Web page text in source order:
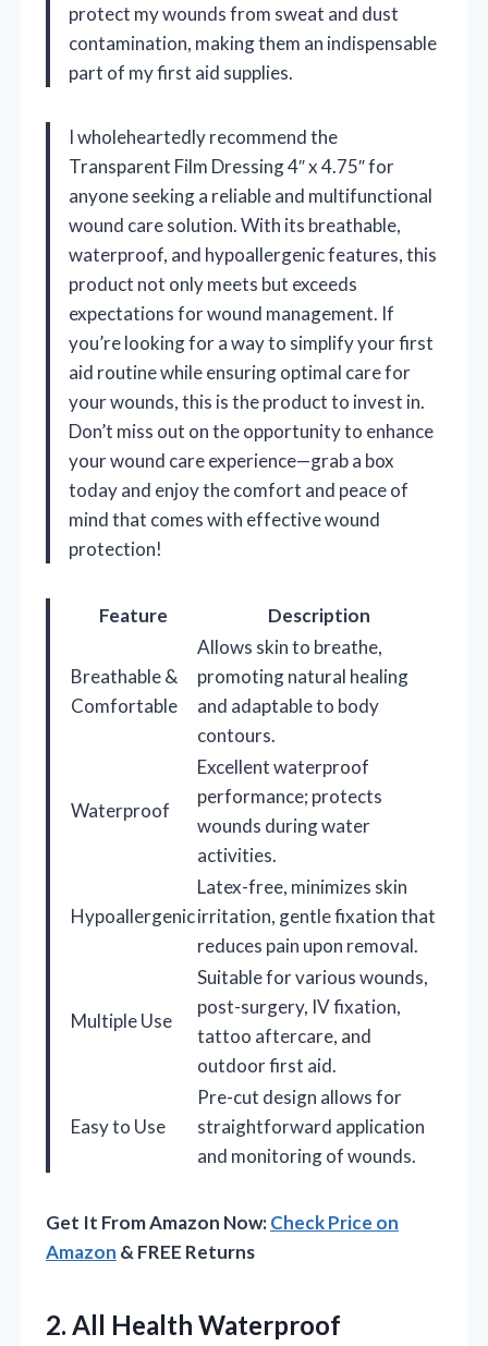
protect my wounds from sweat and dust
contamination, making them an indispensable
part of my first aid supplies.
I wholeheartedly recommend the
Transparent Film Dressing 4″ x 4.75″ for
anyone seeking a reliable and multifunctional
wound care solution. With its breathable,
waterproof, and hypoallergenic features, this
product not only meets but exceeds
expectations for wound management. If
you’re looking for a way to simplify your first
aid routine while ensuring optimal care for
your wounds, this is the product to invest in.
Don’t miss out on the opportunity to enhance
your wound care experience—grab a box
today and enjoy the comfort and peace of
mind that comes with effective wound
protection!
Feature Description
Breathable &
Comfortable
Allows skin to breathe,
promoting natural healing
and adaptable to body
contours.
Waterproof
Excellent waterproof
performance; protects
wounds during water
activities.
Hypoallergenic
Latex-free, minimizes skin
irritation, gentle fixation that
reduces pain upon removal.
Multiple Use
Suitable for various wounds,
post-surgery, IV fixation,
tattoo aftercare, and
outdoor first aid.
Easy to Use
Pre-cut design allows for
straightforward application
and monitoring of wounds.
Get It From Amazon Now:Check Price on
Amazon & FREE Returns
2. All Health Waterproof